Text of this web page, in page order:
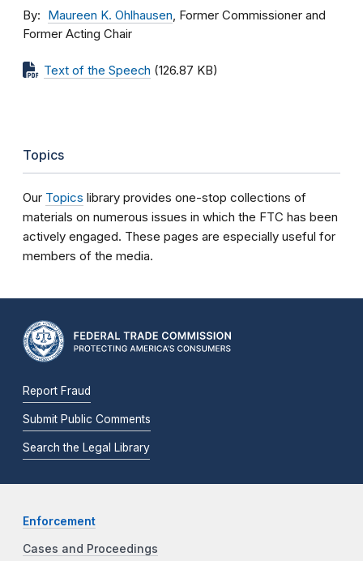
By Maureen K. Ohlhausen, Former Commissioner and
Former Acting Chair
Text of the Speech (126.87 KB)
Topics
Our Topics library provides one-stop collections of
materials on numerous issues in which the FTC has been
actively engaged. These pages are especially useful for
members of the media.
Report Fraud
Submit Public Comments
Search the Legal Library
Enforcement
Cases and Proceedings